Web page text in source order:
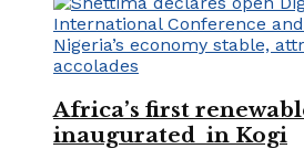
Africa’s first
inaugurated in Kogi